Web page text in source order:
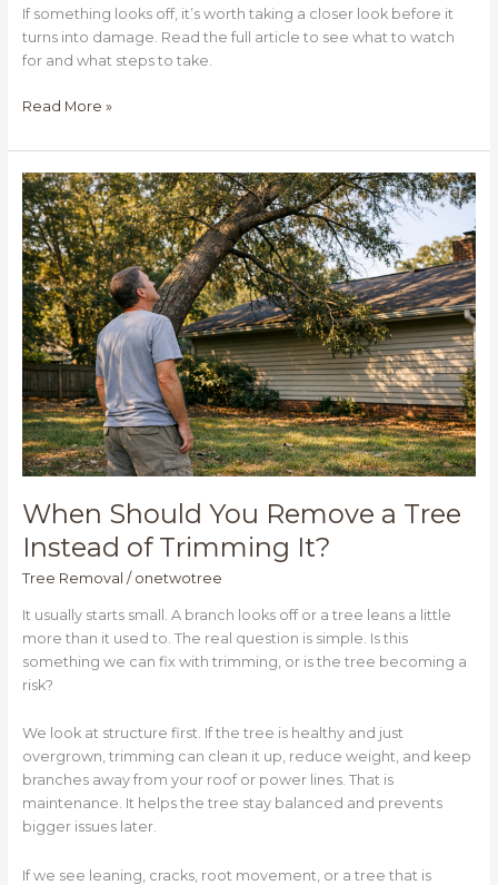
If something looks off, it’s worth taking a closer look before it
turns into damage. Read the full article to see what to watch
for and what steps to take.
Read More »
When Should You Remove a Tree
Instead of Trimming It?
Tree Removal / onetwotree
It usually starts small. A branch looks off or a tree leans a little
more than it used to. The real question is simple. Is this
something we can fix with trimming, or is the tree becoming a
risk?
We look at structure first. If the tree is healthy and just
overgrown, trimming can clean it up, reduce weight, and keep
branches away from your roof or power lines. That is
maintenance. It helps the tree stay balanced and prevents
bigger issues later.
If we see leaning, cracks, root movement, or a tree that is
When
Should
You
Remove
a
Tree
Instead
of
Trimming
It?